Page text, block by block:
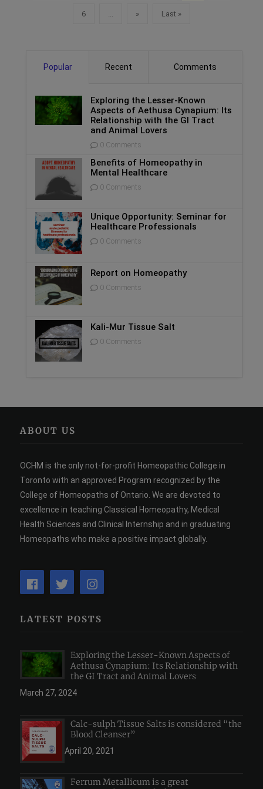
6 ... » Last »
Popular Recent Comments
Exploring the Lesser-Known
Aspects of Aethusa Cynapium: Its
Relationship with the GI Tract
and Animal Lovers
0 Comments
Benefits of Homeopathy in
Mental Healthcare
0 Comments
Unique Opportunity: Seminar for
Healthcare Professionals
0 Comments
Report on Homeopathy
0 Comments
Kali-Mur Tissue Salt
0 Comments
ABOUT US
OCHM is the only not-for-profit Homeopathic College in
Toronto with an approved Program recognized by the
College of Homeopaths of Ontario. We are devoted to
excellence in teaching Classical Homeopathy, Medical
Health Sciences and Clinical Internship and in graduating
Homeopaths who make a positive impact globally.
LATEST POSTS
Exploring the Lesser-Known Aspects of
Aethusa Cynapium: Its Relationship with
the GI Tract and Animal Lovers
March 27, 2024
Calc-sulph Tissue Salts is considered “the
Blood Cleanser”
April 20, 2021
Ferrum Metallicum is a great